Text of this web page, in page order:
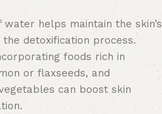
helps maintain the skin’s
detoxification process.
foods rich in
or flaxseeds, and
can boost skin